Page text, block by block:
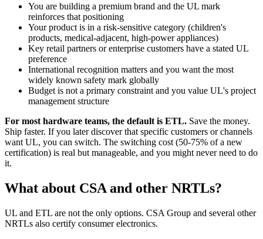
You are building a premium brand and the UL mark
reinforces that positioning
Your product is in a risk-sensitive category (children's
products, medical-adjacent, high-power appliances)
Key retail partners or enterprise customers have a stated UL
preference
International recognition matters and you want the most
widely known safety mark globally
Budget is not a primary constraint and you value UL's project
management structure
For most hardware teams, the default is ETL. Save the money.
Ship faster. If you later discover that specific customers or channels
want UL, you can switch. The switching cost (50-75% of a new
certification) is real but manageable, and you might never need to do
it.
What about CSA and other NRTLs?
UL and ETL are not the only options. CSA Group and several other
NRTLs also certify consumer electronics.